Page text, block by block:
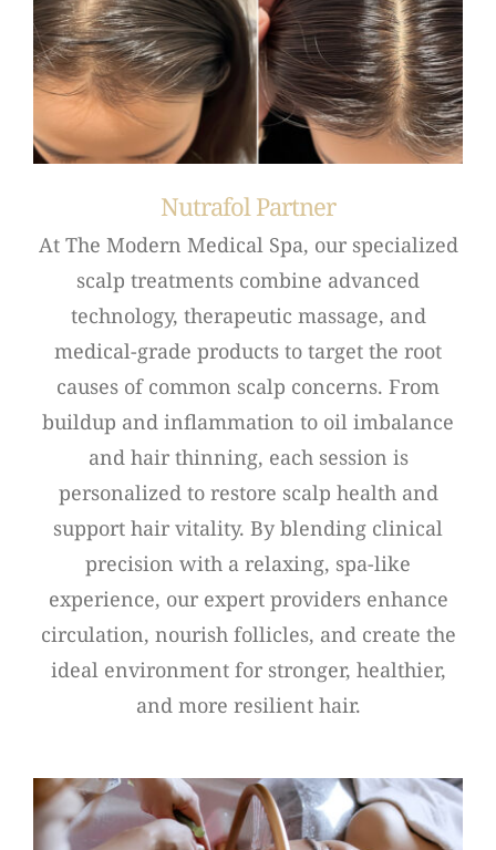
Nutrafol Partner
At The Modern Medical Spa, our specialized
scalp treatments combine advanced
technology, therapeutic massage, and
medical-grade products to target the root
causes of common scalp concerns. From
buildup and inflammation to oil imbalance
and hair thinning, each session is
personalized to restore scalp health and
support hair vitality. By blending clinical
precision with a relaxing, spa-like
experience, our expert providers enhance
circulation, nourish follicles, and create the
ideal environment for stronger, healthier,
and more resilient hair.